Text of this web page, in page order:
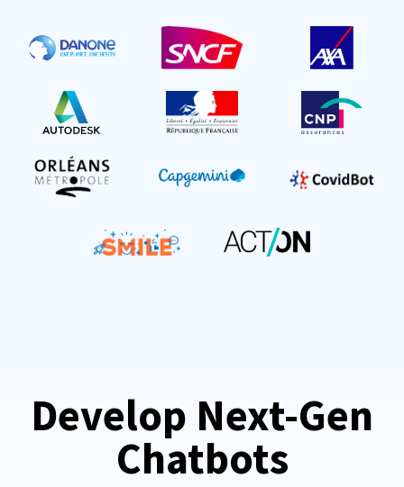
Develop Next-Gen
Chatbots